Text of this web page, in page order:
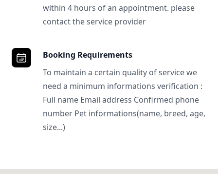
within 4 hours of an appointment. please
contact the service provider
Booking Requirements
To maintain a certain quality of service we
need a minimum informations verification :
Full name Email address Confirmed phone
number Pet informations(name, breed, age,
size...)